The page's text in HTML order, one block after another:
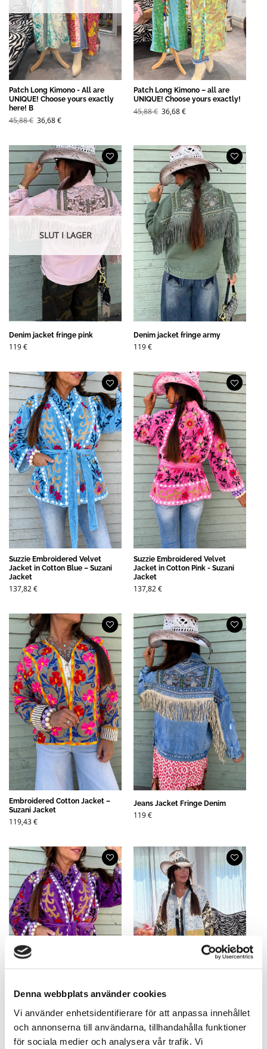
Denna webbplats använder cookies
Vi använder enhetsidentifierare för att anpassa innehållet
och annonserna till användarna, tillhandahålla funktioner
för sociala medier och analysera vår trafik. Vi
Patch Long Kimono - All are
UNIQUE! Choose yours exactly
here! B
45,88€ Det
ursprungliga
45,88 €.
36,68€Det
nuvarande
36,68 €.
Patch Long Kimono – all are
UNIQUE! Choose yours exactly!
45,88€ Det
ursprungliga
36,68€Det
nuvarande
SLUT I LAGER
Denim jacket fringe pink
119€
Denim jacket fringe army
119€
Suzzie Embroidered Velvet
Jacket in Cotton Blue – Suzani
Jacket
137,82 €
Suzzie Embroidered Velvet
Jacket in Cotton Pink - Suzani
Jacket
137,82 €
Embroidered Cotton Jacket –
Suzani Jacket
119,43€
Jeans Jacket Fringe Denim
119€
Jacket in Cotton Purple - Suzani
Mix Short Kimono Mixed Shades
B- All Unique! Here you choose